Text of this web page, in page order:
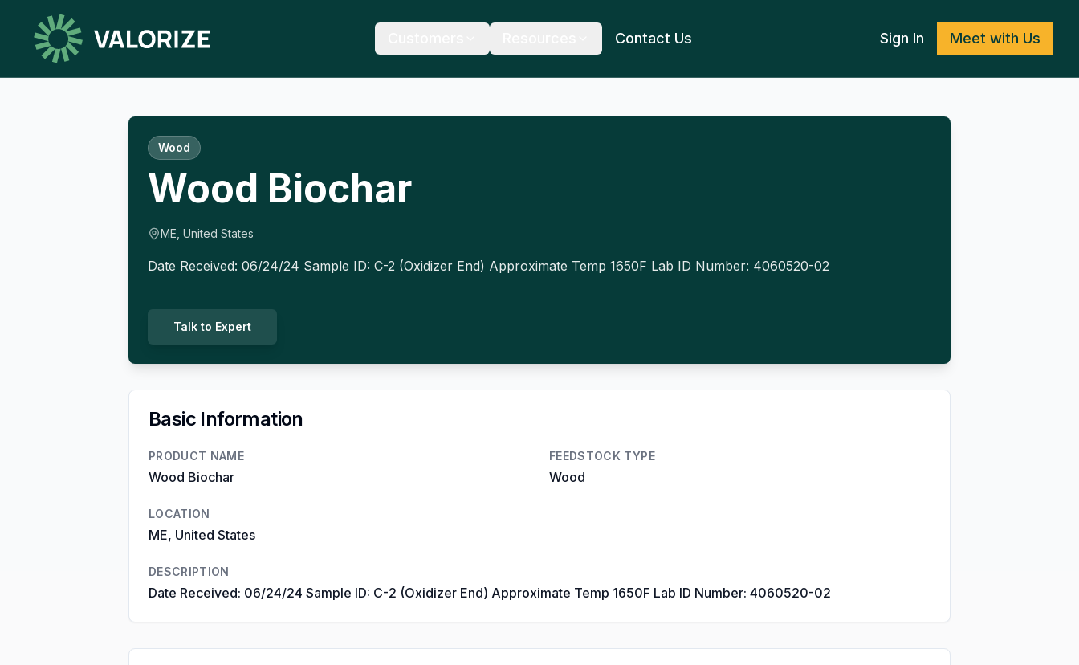
Contact Us Sign In Meet with Us
Wood
Wood Biochar
ME, United States
Date Received: 06/24/24 Sample ID: C-2 (Oxidizer End) Approximate Temp 1650F Lab ID Number: 4060520-02
Talk to Expert
Basic Information
PRODUCT NAME
Wood Biochar
FEEDSTOCK TYPE
Wood
LOCATION
ME, United States
DESCRIPTION
Date Received: 06/24/24 Sample ID: C-2 (Oxidizer End) Approximate Temp 1650F Lab ID Number: 4060520-02